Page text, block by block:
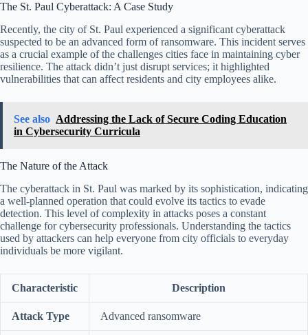
The St. Paul Cyberattack: A Case Study
Recently, the city of St. Paul experienced a significant cyberattack
suspected to be an advanced form of ransomware. This incident serves
as a crucial example of the challenges cities face in maintaining cyber
resilience. The attack didn’t just disrupt services; it highlighted
vulnerabilities that can affect residents and city employees alike.
See also Addressing the Lack of Secure Coding Education
in Cybersecurity Curricula
The Nature of the Attack
The cyberattack in St. Paul was marked by its sophistication, indicating
a well-planned operation that could evolve its tactics to evade
detection. This level of complexity in attacks poses a constant
challenge for cybersecurity professionals. Understanding the tactics
used by attackers can help everyone from city officials to everyday
individuals be more vigilant.
Characteristic Description
Attack Type Advanced ransomware